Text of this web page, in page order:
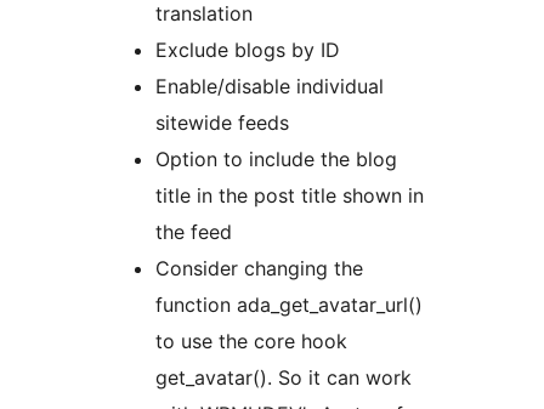
translation
Exclude blogs by ID
Enable/disable individual
sitewide feeds
Option to include the blog
title in the post title shown in
the feed
Consider changing the
function ada_get_avatar_url()
to use the core hook
get_avatar(). So it can work